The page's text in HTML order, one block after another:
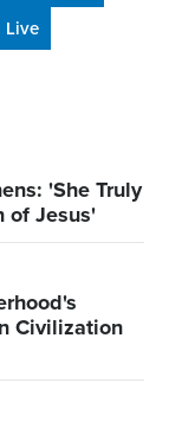
Live
'She Truly
of Jesus'
Civilization